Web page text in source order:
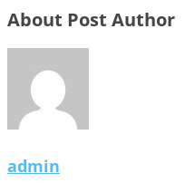
About Post Author
admin